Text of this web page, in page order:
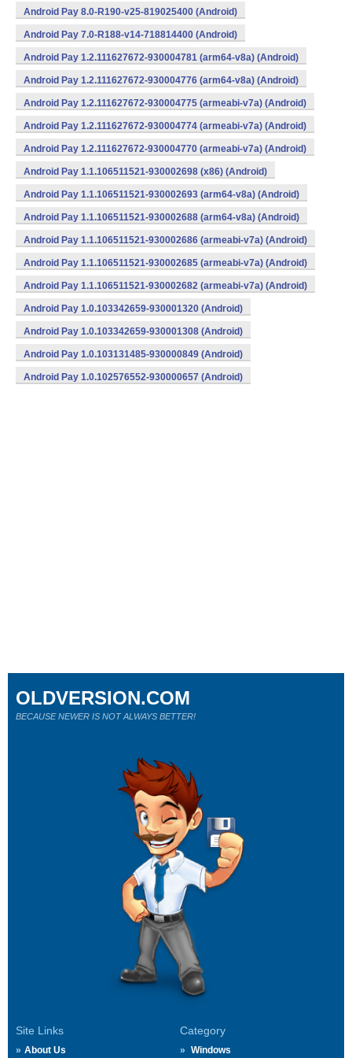
Android Pay 8.0-R190-v25-819025400 (Android)
Android Pay 7.0-R188-v14-718814400 (Android)
Android Pay 1.2.111627672-930004781 (arm64-v8a) (Android)
Android Pay 1.2.111627672-930004776 (arm64-v8a) (Android)
Android Pay 1.2.111627672-930004775 (armeabi-v7a) (Android)
Android Pay 1.2.111627672-930004774 (armeabi-v7a) (Android)
Android Pay 1.2.111627672-930004770 (armeabi-v7a) (Android)
Android Pay 1.1.106511521-930002698 (x86) (Android)
Android Pay 1.1.106511521-930002693 (arm64-v8a) (Android)
Android Pay 1.1.106511521-930002688 (arm64-v8a) (Android)
Android Pay 1.1.106511521-930002686 (armeabi-v7a) (Android)
Android Pay 1.1.106511521-930002685 (armeabi-v7a) (Android)
Android Pay 1.1.106511521-930002682 (armeabi-v7a) (Android)
Android Pay 1.0.103342659-930001320 (Android)
Android Pay 1.0.103342659-930001308 (Android)
Android Pay 1.0.103131485-930000849 (Android)
Android Pay 1.0.102576552-930000657 (Android)
Site Links
About Us
Category
Windows
OLDVERSION.COM
BECAUSE NEWER IS NOT ALWAYS BETTER!